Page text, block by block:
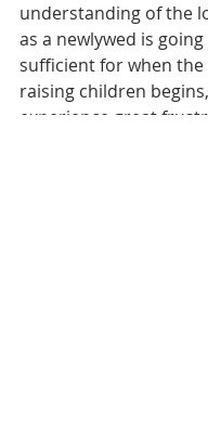
understanding of the
as a newlywed is
sufficient for when
raising children
experience great